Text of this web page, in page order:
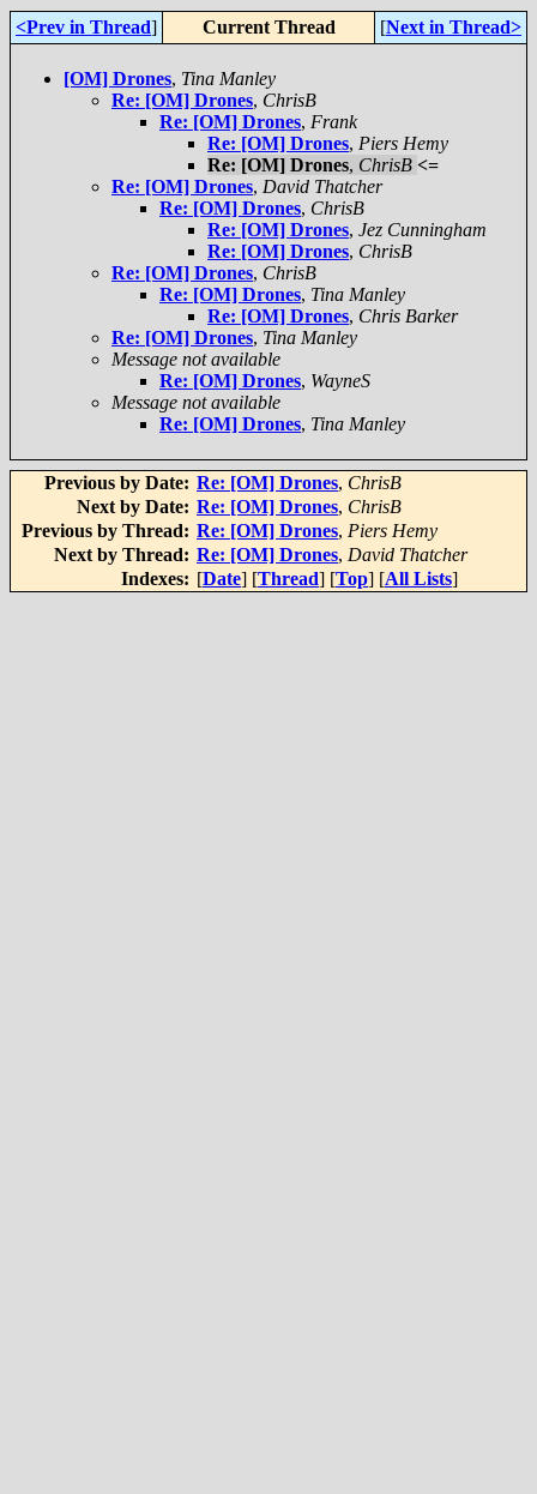
<Prev in Thread] Current Thread [Next in Thread>
[OM] Drones, Tina Manley
Re: [OM] Drones, ChrisB
Re: [OM] Drones, Frank
Re: [OM] Drones, Piers Hemy
Re: [OM] Drones, ChrisB <=
Re: [OM] Drones, David Thatcher
Re: [OM] Drones, ChrisB
Re: [OM] Drones, Jez Cunningham
Re: [OM] Drones, ChrisB
Re: [OM] Drones, ChrisB
Re: [OM] Drones, Tina Manley
Re: [OM] Drones, Chris Barker
Re: [OM] Drones, Tina Manley
Message not available
Re: [OM] Drones, WayneS
Message not available
Re: [OM] Drones, Tina Manley
Previous by Date: Re: [OM] Drones, ChrisB
Next by Date: Re: [OM] Drones, ChrisB
Previous by Thread: Re: [OM] Drones, Piers Hemy
Next by Thread: Re: [OM] Drones, David Thatcher
Indexes: [Date] [Thread] [Top] [All Lists]